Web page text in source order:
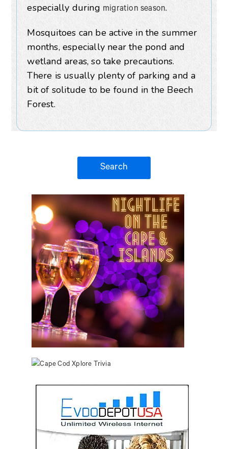
especially during migration season.
Mosquitoes can be active in the summer
months, especially near the pond and
wetland areas, so take precautions.
There is usually plenty of parking and a
bit of solitude to be found in the Beech
Forest.
Search